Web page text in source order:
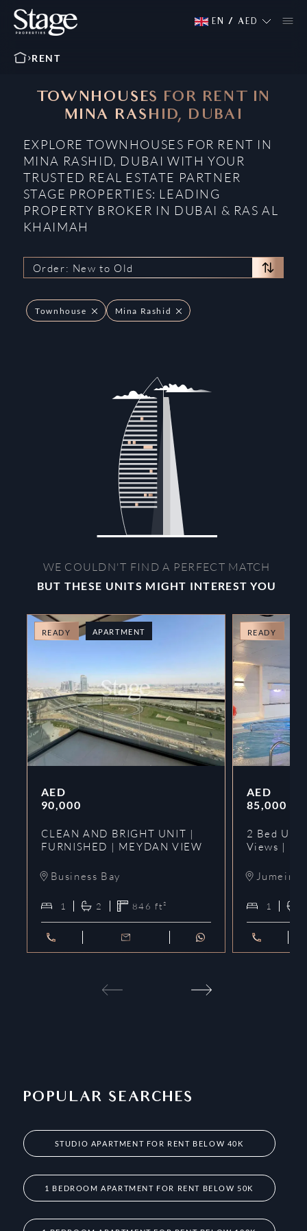
EN / AED
RENT
TOWNHOUSES FOR RENT IN
MINA RASHID, DUBAI
EXPLORE TOWNHOUSES FOR RENT IN
MINA RASHID, DUBAI WITH YOUR
TRUSTED REAL ESTATE PARTNER
STAGE PROPERTIES: LEADING
PROPERTY BROKER IN DUBAI & RAS AL
KHAIMAH
Order: New to Old
Townhouse Mina Rashid
WE COULDN'T FIND A PERFECT MATCH
BUT THESE UNITS MIGHT INTEREST YOU
READY APARTMENT
AED
90,000
CLEAN AND BRIGHT UNIT |
FURNISHED | MEYDAN VIEW
Business Bay
1 2 846 ft²
READY
AED
85,000
2 Bed
Views |
1
POPULAR SEARCHES
STUDIO APARTMENT FOR RENT BELOW 40K
1 BEDROOM APARTMENT FOR RENT BELOW 50K